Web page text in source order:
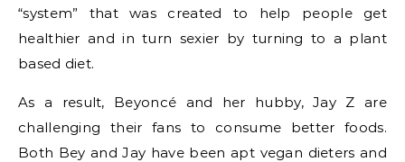
“system” that was created to help people get
healthier and in turn sexier by turning to a plant
based diet.
As a result, Beyoncé and her hubby, Jay Z are
challenging their fans to consume better foods.
Both Bey and Jay have been apt vegan dieters and